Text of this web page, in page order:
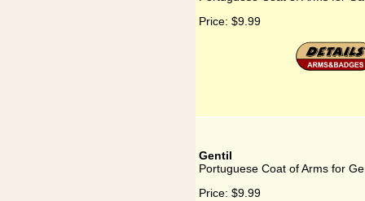
Price: $9.99
Gentil
Portuguese Coat of Arms for
Price: $9.99